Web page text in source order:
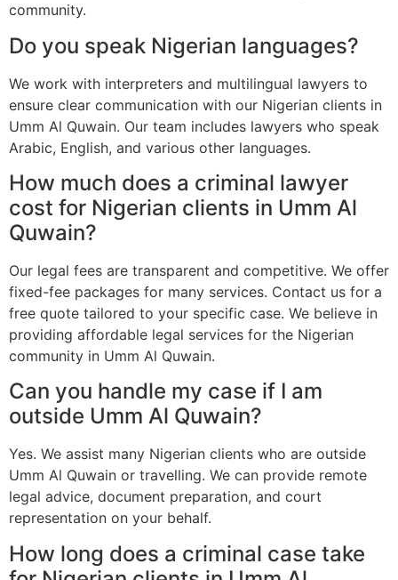
community.
Do you speak Nigerian languages?
We work with interpreters and multilingual lawyers to
ensure clear communication with our Nigerian clients in
Umm Al Quwain. Our team includes lawyers who speak
Arabic, English, and various other languages.
How much does a criminal lawyer
cost for Nigerian clients in Umm Al
Quwain?
Our legal fees are transparent and competitive. We offer
fixed-fee packages for many services. Contact us for a
free quote tailored to your specific case. We believe in
providing affordable legal services for the Nigerian
community in Umm Al Quwain.
Can you handle my case if I am
outside Umm Al Quwain?
Yes. We assist many Nigerian clients who are outside
Umm Al Quwain or travelling. We can provide remote
legal advice, document preparation, and court
representation on your behalf.
How long does a criminal case take